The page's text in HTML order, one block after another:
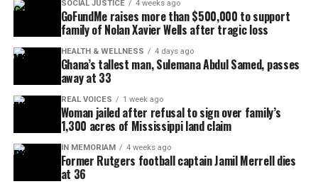
efforts.
Texas Flood Relief GoFundMe hub
Beyond individual memorials, GoFundMe has
launched aTexas Flood Relief hub of verified
fundraisersto help families across the region.
Donors may also contribute to GoFundMe.org’s
2025 Flood Relief Fund, which provides emergency
cash grants to residents and nonprofits working on
SOCIAL JUSTICE 4 weeks ago
GoFundMe raises more than $500,000 to support
family of Nolan Xavier Wells after tragic loss
HEALTH & WELLNESS 4 days ago
Ghana’s tallest man, Sulemana Abdul Samed, passes
away at 33
REAL VOICES 1 week ago
Woman jailed after refusal to sign over family’s
1,300 acres of Mississippi land claim
IN MEMORIAM 4 weeks ago
Former Rutgers football captain Jamil Merrell dies
at 36